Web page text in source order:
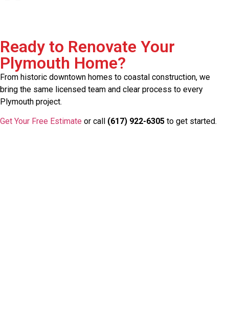
Ready to Renovate Your
Plymouth Home?
From historic downtown homes to coastal construction, we
bring the same licensed team and clear process to every
Plymouth project.
Get Your Free Estimate or call (617) 922-6305 to get started.